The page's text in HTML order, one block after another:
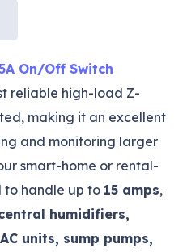
On/Off Switch
reliable high-load Z-
making it an excellent
and monitoring larger
smart-home or rental-
to handle up to 15 amps,
humidifiers,
units, sump pumps,